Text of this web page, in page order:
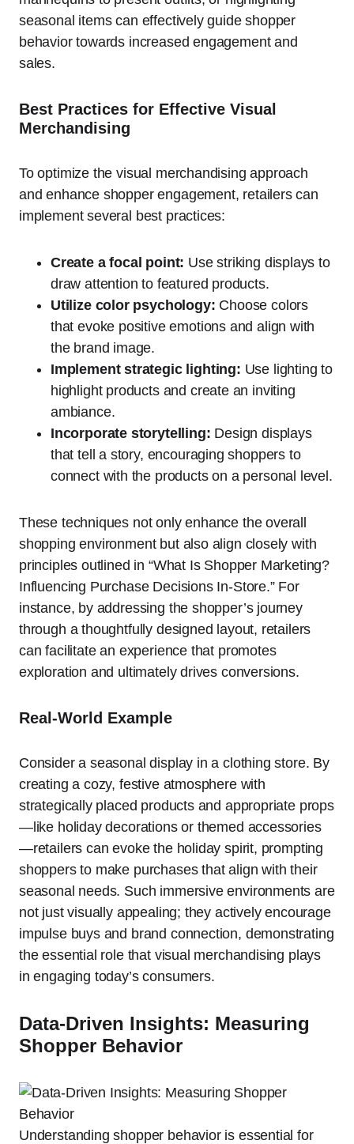
seasonal items can effectively guide shopper
behavior towards increased engagement and
sales.
Best Practices for Effective Visual
Merchandising
To optimize the visual merchandising approach
and enhance shopper engagement, retailers can
implement several best practices:
Create a focal point: Use striking displays to
draw attention to featured products.
Utilize color psychology: Choose colors
that evoke positive emotions and align with
the brand image.
Implement strategic lighting: Use lighting to
highlight products and create an inviting
ambiance.
Incorporate storytelling: Design displays
that tell a story, encouraging shoppers to
connect with the products on a personal level.
These techniques not only enhance the overall
shopping environment but also align closely with
principles outlined in “What Is Shopper Marketing?
Influencing Purchase Decisions In-Store.” For
instance, by addressing the shopper’s journey
through a thoughtfully designed layout, retailers
can facilitate an experience that promotes
exploration and ultimately drives conversions.
Real-World Example
Consider a seasonal display in a clothing store. By
creating a cozy, festive atmosphere with
strategically placed products and appropriate props
—like holiday decorations or themed accessories
—retailers can evoke the holiday spirit, prompting
shoppers to make purchases that align with their
seasonal needs. Such immersive environments are
not just visually appealing; they actively encourage
impulse buys and brand connection, demonstrating
the essential role that visual merchandising plays
in engaging today’s consumers.
Data-Driven Insights: Measuring
Shopper Behavior
Understanding shopper behavior is essential for